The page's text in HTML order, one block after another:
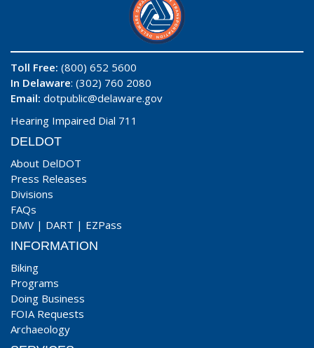
Toll Free: (800) 652 5600
In Delaware: (302) 760 2080
Email: dotpublic@delaware.gov
Hearing Impaired Dial 711
DELDOT
About DelDOT
Press Releases
Divisions
FAQs
DMV | DART | EZPass
INFORMATION
Biking
Programs
Doing Business
FOIA Requests
Archaeology